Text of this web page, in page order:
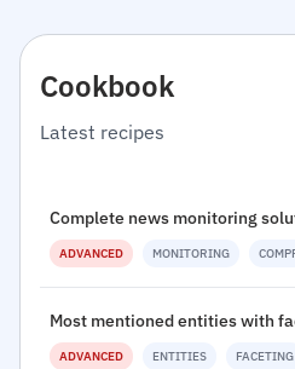
Cookbook
Latest recipes
Complete news monitoring
ADVANCED MONITORING
Most mentioned entities with
ADVANCED ENTITIES FACETING